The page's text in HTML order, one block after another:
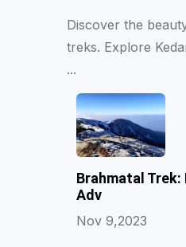
Discover the
treks. Explore
...
Brahmatal Trek:
Adv
Nov 9,2023